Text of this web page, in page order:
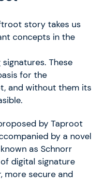
story takes us
concepts in the
signatures. These
for the
and without them its
by Taproot
by a novel
known as Schnorr
digital signature
more secure and